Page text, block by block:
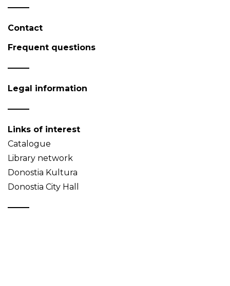
Contact
Frequent questions
Legal information
Links of interest
Catalogue
Library network
Donostia Kultura
Donostia City Hall